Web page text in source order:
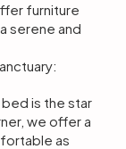
furniture
serene and
bed is the star
we offer a
as